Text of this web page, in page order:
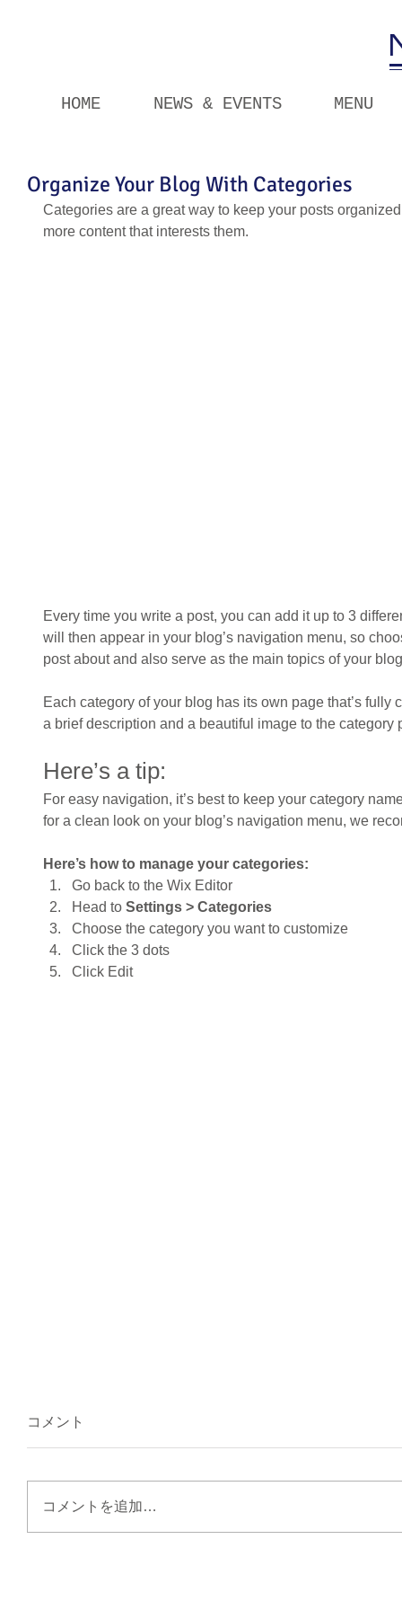
HOME NEWS & EVENTS MENU
Organize Your Blog With Categories
Categories are a great way to keep your posts
more content that interests them.
Every time you write a post, you can add it up to 3
will then appear in your blog’s navigation menu, so
post about and also serve as the main topics of your
Each category of your blog has its own page that’s
a brief description and a beautiful image to the category
Here’s a tip:
For easy navigation, it’s best to keep your category
for a clean look on your blog’s navigation menu, we
Here’s how to manage your categories:
Go back to the Wix Editor
Head to Settings > Categories
Choose the category you want to customize
Click the 3 dots
Click Edit
コメント
コメントを追加…